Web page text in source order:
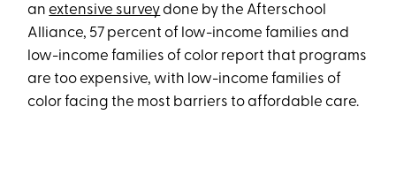
anextensive surveydone by the Afterschool
Alliance, 57 percent of low-income families and
low-income families of color report that programs
are too expensive, with low-income families of
color facing the most barriers to affordable care.